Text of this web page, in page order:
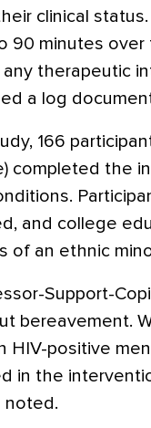
clinical
90 minutes
therapeutic
a log
166
completed the
and college
of an ethnic
Support-
bereavement.
HIV-positive
in the
noted.